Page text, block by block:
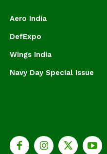
Aero India
DefExpo
Wings India
Navy Day Special Issue